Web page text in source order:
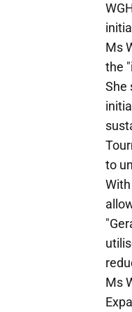
Ms
the
She
to
Ms